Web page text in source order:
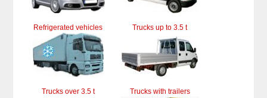
Refrigerated vehicles Trucks up to 3.5 t
Trucks over 3.5 t Trucks with trailers